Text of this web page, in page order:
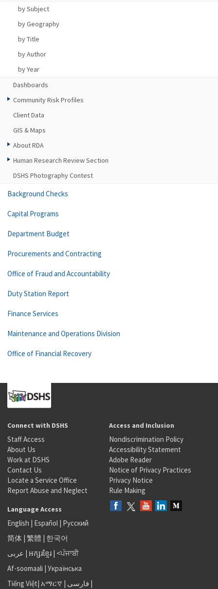
by Subject
by Geography
by Title
by Author
by Year
Dashboards
Community Risk Profiles
Client Data
GIS & Maps
About RDA
Human Research Review Section
DSHS Photography Contest
Background Checks
Capital Programs
Department Budget
Procurements and Contracting
Office of Fraud and Accountability
Duty Station Report
Finance Services
Maintenance and Operations Division
Office of Financial Recovery
Connect with DSHS
Staff Access
About Us
Work at DSHS
Contact Us
Locate a Service Office
Report Abuse and Neglect
Access and Inclusion
Nondiscrimination Policy
Accessibility Statement
Adobe Reader
Notice of Privacy Practices
Privacy Notice
Rule Making
Language Access
English | Español | Русский
简体 | 繁體 | 한국어
عربى | អក្សរខ្មែរ | <ਪੰਜਾਬੀ
Af-soomaali | Українська
Tiếng Việt| አማርኛ | فارسی |